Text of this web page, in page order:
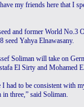
my friends here that I
and former World No.3
seed Yahya Elnawasany.
Soliman will take on
El Sirty and Mohamed
I had to be consistent with
three,” said Soliman.